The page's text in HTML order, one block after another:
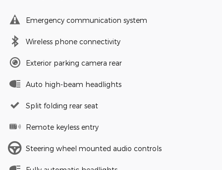
Emergency communication system
Wireless phone connectivity
Exterior parking camera rear
Auto high-beam headlights
Split folding rear seat
Remote keyless entry
Steering wheel mounted audio controls